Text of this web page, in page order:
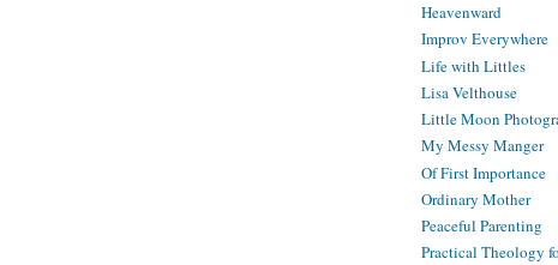
Heavenward
Improv Everywhere
Life with Littles
Lisa Velthouse
Little Moon
My Messy Manger
Of First Importance
Ordinary Mother
Peaceful Parenting
Practical Theology